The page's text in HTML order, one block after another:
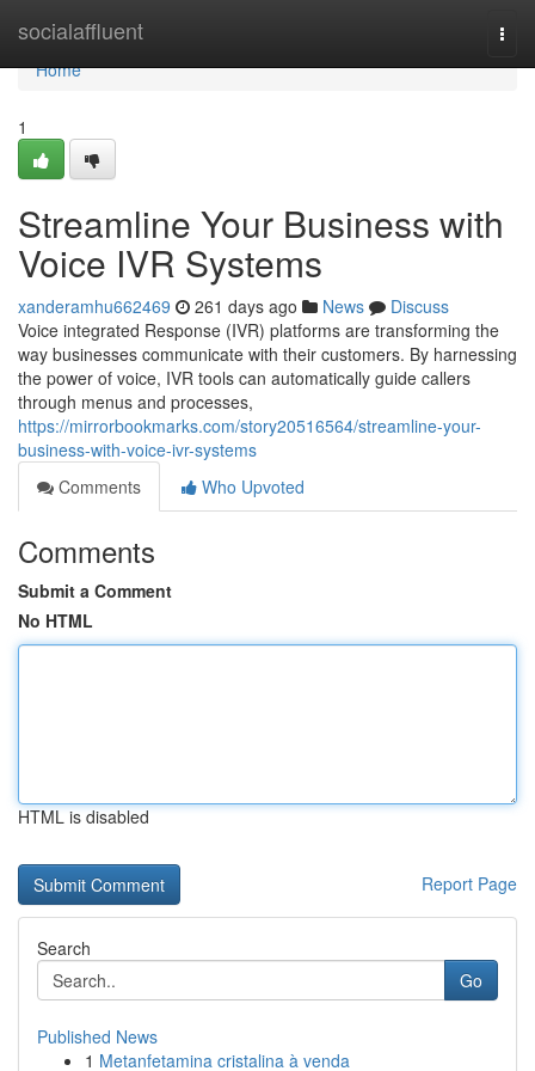
socialaffluent
Home
Home
1
Streamline Your Business with
Voice IVR Systems
xanderamhu662469 261 days ago News
Discuss
Voice integrated Response (IVR) platforms are transforming the
way businesses communicate with their customers. By harnessing
the power of voice, IVR tools can automatically guide callers
through menus and processes,
https://mirrorbookmarks.com/story20516564/streamline-your-
business-with-voice-ivr-systems
Comments
Who Upvoted
Comments
Submit a Comment
No HTML
HTML is disabled
Report Page
Search
Go
Published News
1 Metanfetamina cristalina à venda